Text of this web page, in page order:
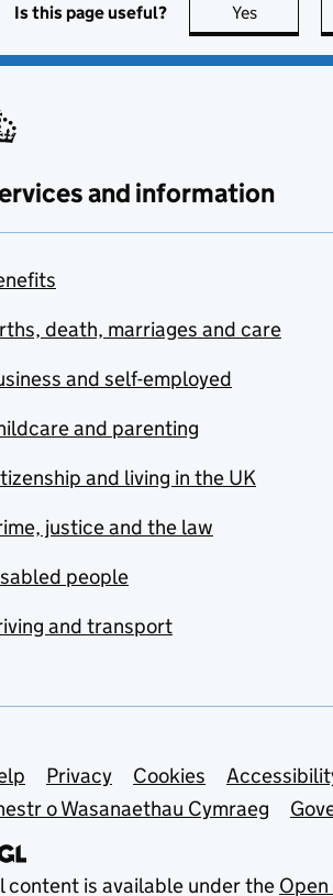
Is this page useful? Yes this
and information
death, marriages and care
and self-employed
and parenting
and living in the UK
justice and the law
people
and transport
links
Privacy Cookies
o Wasanaethau Cymraeg
content is available under the